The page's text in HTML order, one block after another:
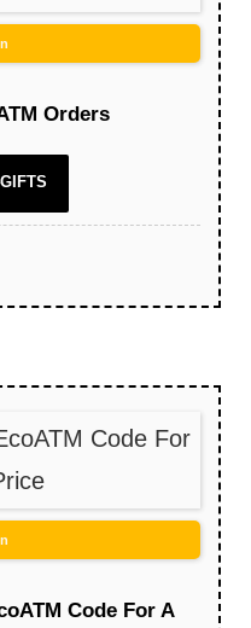
Orders
Code For
Code For A